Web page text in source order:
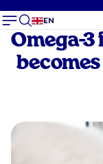
EN
Omega-3